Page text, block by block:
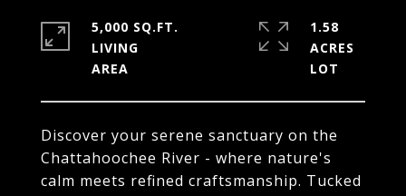
Discover your serene sanctuary on the
Chattahoochee River - where nature's
calm meets refined craftsmanship. Tucked
5,000 SQ.FT.
LIVING
1.58
ACRES